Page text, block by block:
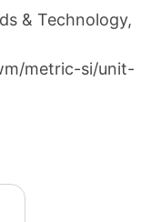
& Technology,
metric-si/unit-